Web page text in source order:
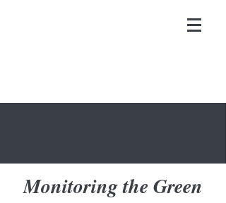
Monitoring the Green